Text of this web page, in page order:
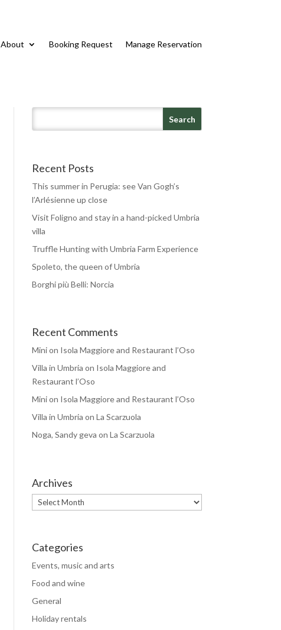
About Booking Request Manage Reservation
Recent Posts
This summer in Perugia: see Van Gogh’s
l’Arlésienne up close
Visit Foligno and stay in a hand-picked Umbria
villa
Truffle Hunting with Umbria Farm Experience
Spoleto, the queen of Umbria
Borghi più Belli: Norcia
Recent Comments
Minion Isola Maggiore and Restaurant l’Oso
Villa in Umbria on Isola Maggiore and
Restaurant l’Oso
Minion Isola Maggiore and Restaurant l’Oso
Villa in Umbria on La Scarzuola
Noga, Sandy geva on La Scarzuola
Archives
Archives
Categories
Events, music and arts
Food and wine
General
Holiday rentals